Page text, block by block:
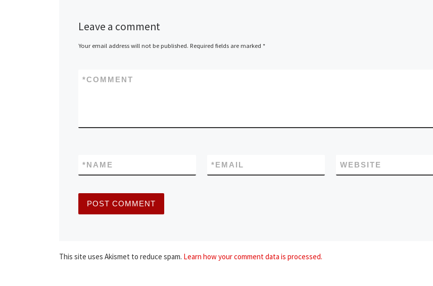
Leave a comment
Your email address will not be published. Required fields are marked *
COMMENT
*
NAME
* EMAIL
* WEBSITE
This site uses Akismet to reduce spam. Learn how your comment data is processed.